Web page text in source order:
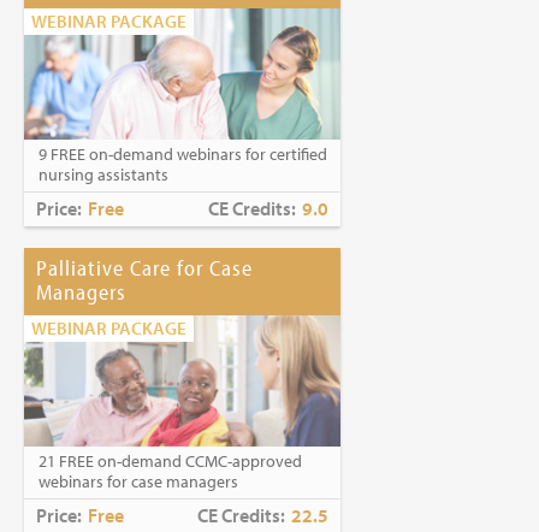
WEBINAR PACKAGE
9 FREE on-demand webinars for certified
nursing assistants
Price: Free CE Credits: 9.0
Palliative Care for Case
Managers
WEBINAR PACKAGE
21 FREE on-demand CCMC-approved
webinars for case managers
Price: Free CE Credits: 22.5